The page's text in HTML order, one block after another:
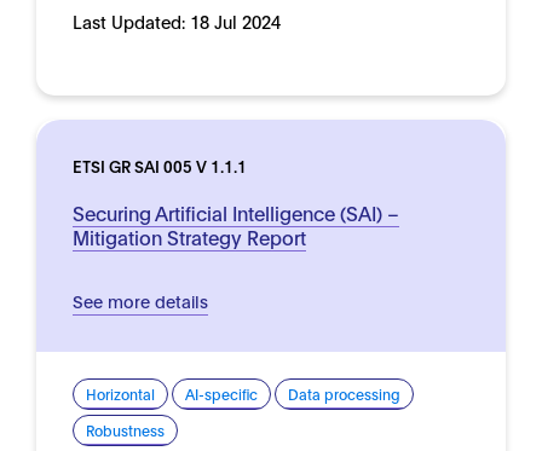
Last Updated: 18 Jul 2024
ETSI GR SAI 005 V 1.1.1
Securing Artificial Intelligence (SAI) –
Mitigation Strategy Report
See more details
Horizontal AI-specific
Data processing
Robustness